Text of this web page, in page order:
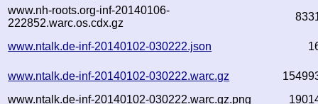
www.nh-roots.org-inf-20140106-
222852.warc.os.cdx.gz
www.ntalk.de-inf-20140102-030222.json
www.ntalk.de-inf-20140102-030222.warc.gz
www.ntalk.de-inf-20140102-030222.warc.gz.png